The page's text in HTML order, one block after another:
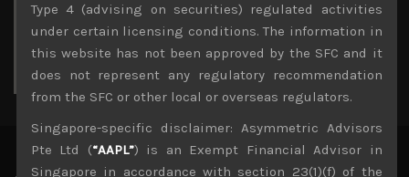
17
18 19 20 21 22
23
24
25 26 27 28 29
30
31
« Jul
Type 4 (advising on securities) regulated activities
under certain licensing conditions. The information in
this website has not been approved by the SFC and it
does not represent any regulatory recommendation
from the SFC or other local or overseas regulators.
Singapore-specific disclaimer: Asymmetric Advisors
Pte Ltd (“AAPL”) is an Exempt Financial Advisor in
Singapore in accordance with section 23(1)(f) of the